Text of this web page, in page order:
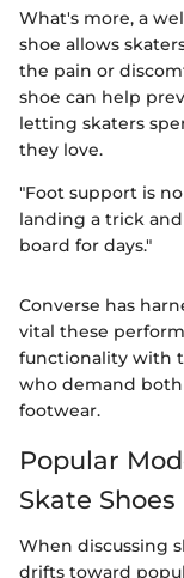
What's more, a
shoe allows
the pain or
shoe can help
letting skaters
they love.
"Foot support is
landing a trick
board for days."
Converse has
vital these
functionality with
who demand
footwear.
Popular
Skate Shoes
When discussing
drifts toward